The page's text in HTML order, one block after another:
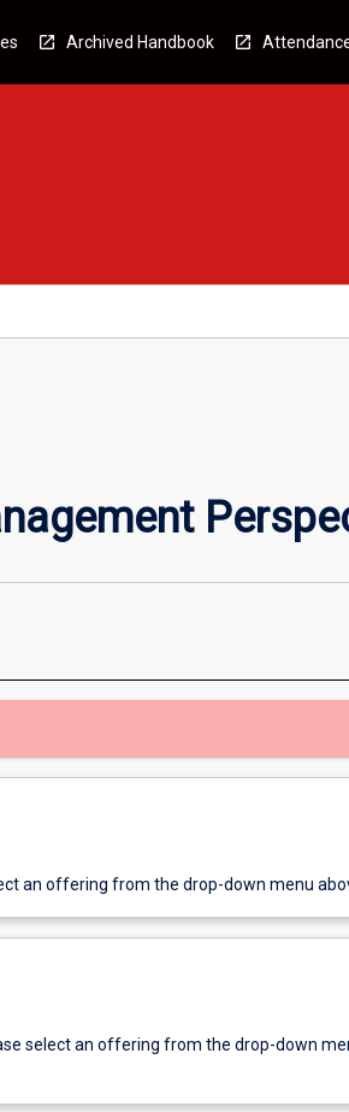
Archived Handbook
an offering from the drop-down menu
select an offering from the drop-down